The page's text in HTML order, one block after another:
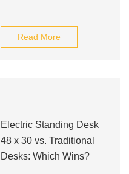
Read More
Electric Standing Desk
48 x 30 vs. Traditional
Desks: Which Wins?